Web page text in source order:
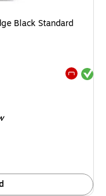
Black Standard
Exited